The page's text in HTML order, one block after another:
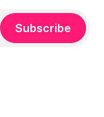
Subscribe